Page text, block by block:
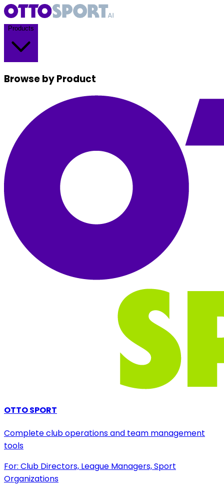
Browse by Product
OTTO SPORT
Complete club operations and team management
tools
For: Club Directors, League Managers, Sport
Organizations